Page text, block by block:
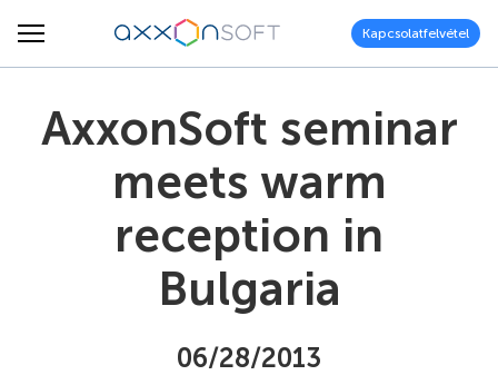
Kapcsolatfelvétel
AxxonSoft seminar
meets warm
reception in
Bulgaria
06/28/2013